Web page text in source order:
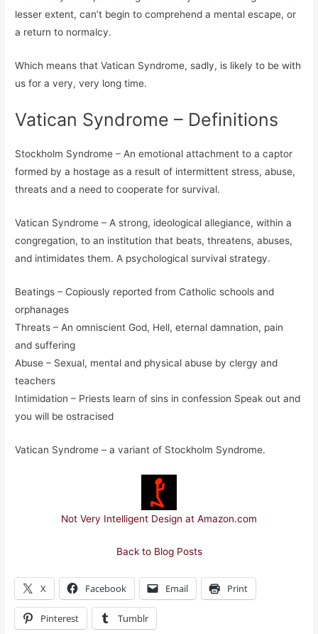
lesser extent, can’t begin to comprehend a mental escape, or
a return to normalcy.
Which means that Vatican Syndrome, sadly, is likely to be with
us for a very, very long time.
Vatican Syndrome – Definitions
Stockholm Syndrome – An emotional attachment to a captor
formed by a hostage as a result of intermittent stress, abuse,
threats and a need to cooperate for survival.
Vatican Syndrome – A strong, ideological allegiance, within a
congregation, to an institution that beats, threatens, abuses,
and intimidates them. A psychological survival strategy.
Beatings – Copiously reported from Catholic schools and
orphanages
Threats – An omniscient God, Hell, eternal damnation, pain
and suffering
Abuse – Sexual, mental and physical abuse by clergy and
teachers
Intimidation – Priests learn of sins in confession Speak out and
you will be ostracised
Vatican Syndrome – a variant of Stockholm Syndrome.
Not Very Intelligent Design at Amazon.com
Back to Blog Posts
X Facebook Email Print
Pinterest Tumblr